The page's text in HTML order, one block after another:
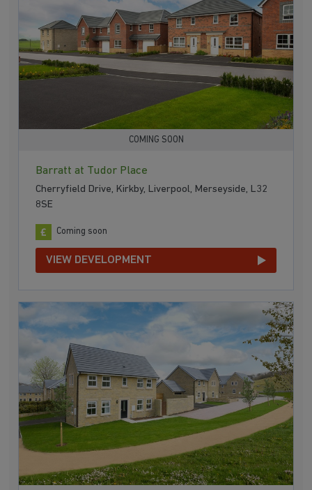
COMING SOON
Barratt at Tudor Place
Cherryfield Drive, Kirkby, Liverpool, Merseyside, L32
8SE
Coming soon
VIEW DEVELOPMENT